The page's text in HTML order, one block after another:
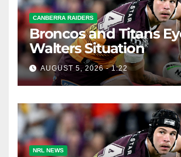
CANBERRA RAIDERS
Broncos and Titans
Walters Situation
AUGUST 5, 2026 - 1:22
NRL NEWS